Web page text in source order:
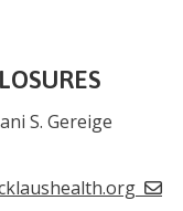
S. Gereige